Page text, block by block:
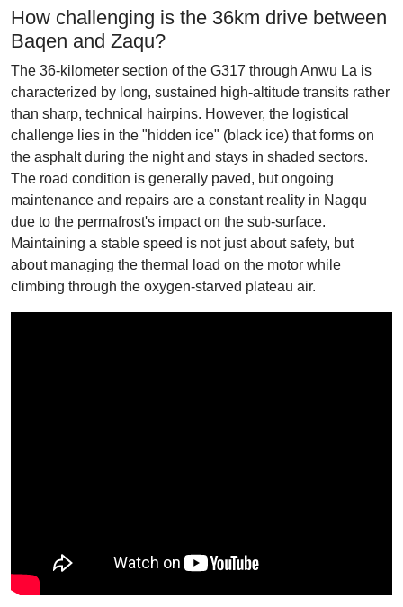
How challenging is the 36km drive between
Baqen and Zaqu?
The 36-kilometer section of the G317 through Anwu La is
characterized by long, sustained high-altitude transits rather
than sharp, technical hairpins. However, the logistical
challenge lies in the "hidden ice" (black ice) that forms on
the asphalt during the night and stays in shaded sectors.
The road condition is generally paved, but ongoing
maintenance and repairs are a constant reality in Nagqu
due to the permafrost's impact on the sub-surface.
Maintaining a stable speed is not just about safety, but
about managing the thermal load on the motor while
climbing through the oxygen-starved plateau air.